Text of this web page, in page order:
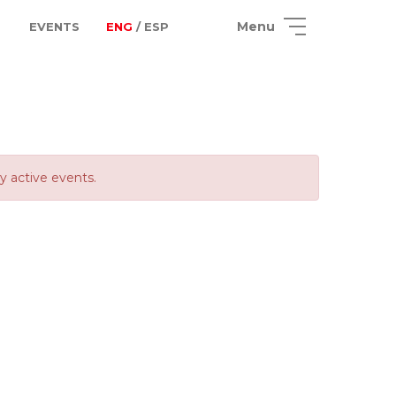
EVENTS ENG / ESP Menu
active events.